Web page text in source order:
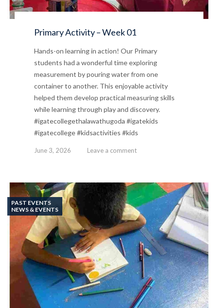
Primary Activity – Week 01
Hands-on learning in action! Our Primary
students had a wonderful time exploring
measurement by pouring water from one
container to another. This enjoyable activity
helped them develop practical measuring skills
while learning through play and discovery.
#igatecollegethalawathugoda #igatekids
#igatecollege #kidsactivities #kids
June 3, 2026 Leave a comment
PAST EVENTS
NEWS & EVENTS